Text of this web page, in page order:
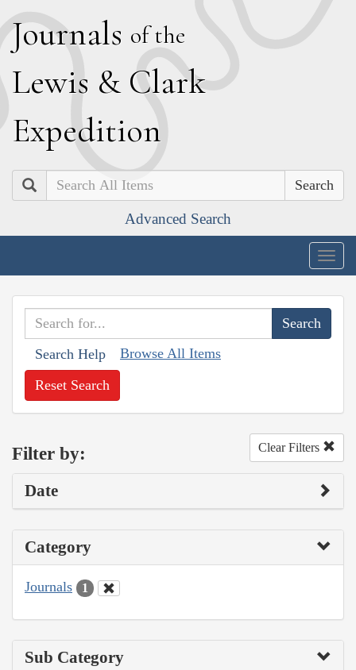
Journals of the
Lewis & Clark
Expedition
Search
Advanced Search
Search Help Browse All Items
Reset Search
Filter by: Clear Filters
Date
Category
Journals 1
Sub Category